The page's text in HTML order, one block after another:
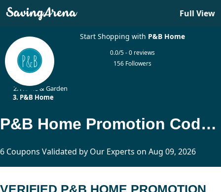
Full View
Start Shopping with P&B Home
0.0/5 - 0 reviews
156 Followers
Home & Garden
P&B Home
P&B Home Promotion Codes Updated Today
6 Coupons Validated by Our Experts on Aug 09, 2026
VERIFIED P&B HOME PROMOTION